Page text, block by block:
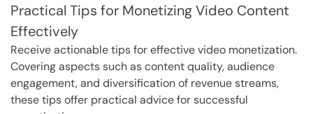
Practical Tips for Monetizing Video Content
Effectively
Receive actionable tips for effective video monetization.
Covering aspects such as content quality, audience
engagement, and diversification of revenue streams,
these tips offer practical advice for successful